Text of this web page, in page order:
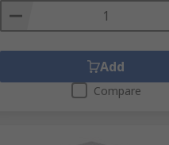
Add
Compare